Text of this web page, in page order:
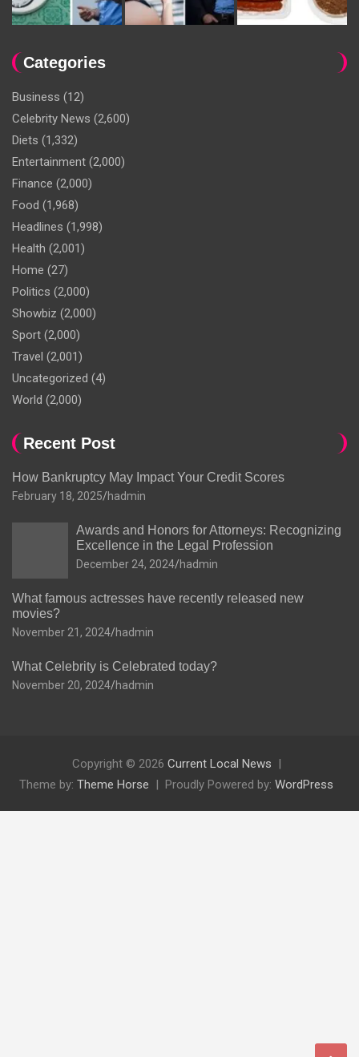
Categories
Business (12)
Celebrity News (2,600)
Diets (1,332)
Entertainment (2,000)
Finance (2,000)
Food (1,968)
Headlines (1,998)
Health (2,001)
Home (27)
Politics (2,000)
Showbiz (2,000)
Sport (2,000)
Travel (2,001)
Uncategorized (4)
World (2,000)
Recent Post
How Bankruptcy May Impact Your Credit Scores
February 18, 2025 hadmin
Awards and Honors for Attorneys: Recognizing
Excellence in the Legal Profession
December 24, 2024 hadmin
What famous actresses have recently released new
movies?
November 21, 2024 hadmin
What Celebrity is Celebrated today?
November 20, 2024 hadmin
Copyright © 2026 Current Local News
Theme by: Theme Horse Proudly Powered by: WordPress